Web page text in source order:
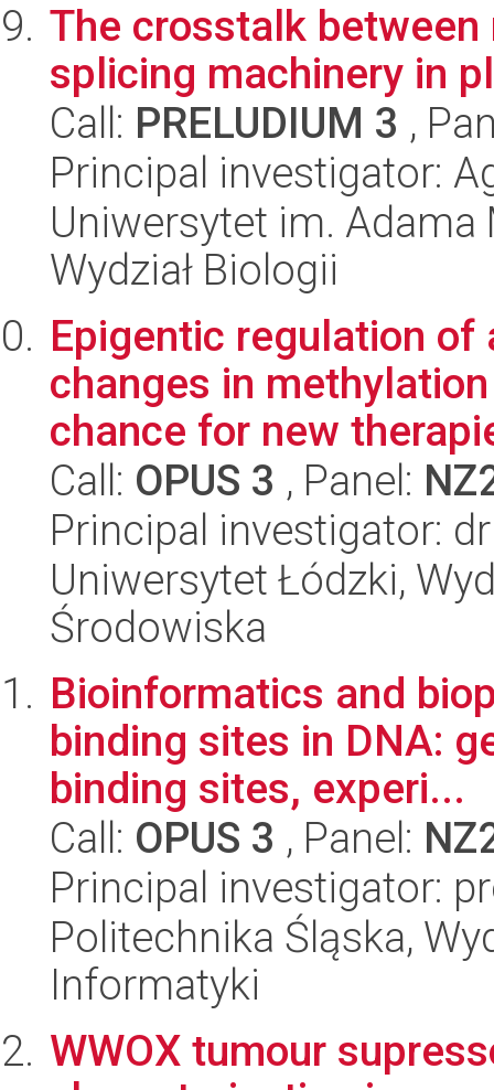
The crosstalk
splicing machinery in
Call: PRELUDIUM 3 ,
Principal investigator:
Uniwersytet im.
Wydział Biologii
Epigentic regulation of
changes in
chance for new
Call: OPUS 3 , Panel:
Principal investigator:
Uniwersytet Łódzki,
Środowiska
Bioinformatics and
binding sites in DNA:
binding sites, experi...
Call: OPUS 3 , Panel:
Principal investigator:
Politechnika Śląska,
Informatyki
WWOX tumour